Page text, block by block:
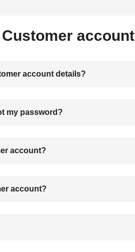
Customer account
account details?
my password?
account?
account?